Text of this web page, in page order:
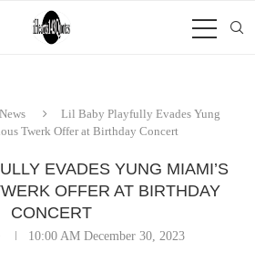
Lil Baby Playfully Evades Yung
Twerk Offer at Birthday Concert
EVADES YUNG MIAMI’S
OFFER AT BIRTHDAY
CONCERT
10:00 AM December 30, 2023